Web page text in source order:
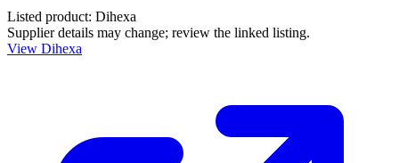
Listed product: Dihexa
Supplier details may change; review the linked listing.
View Dihexa